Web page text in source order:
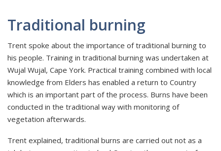
Traditional burning
Trent spoke about the importance of traditional burning to
his people. Training in traditional burning was undertaken at
Wujal Wujal, Cape York. Practical training combined with local
knowledge from Elders has enabled a return to Country
which is an important part of the process. Burns have been
conducted in the traditional way with monitoring of
vegetation afterwards.
Trent explained, traditional burns are carried out not as a